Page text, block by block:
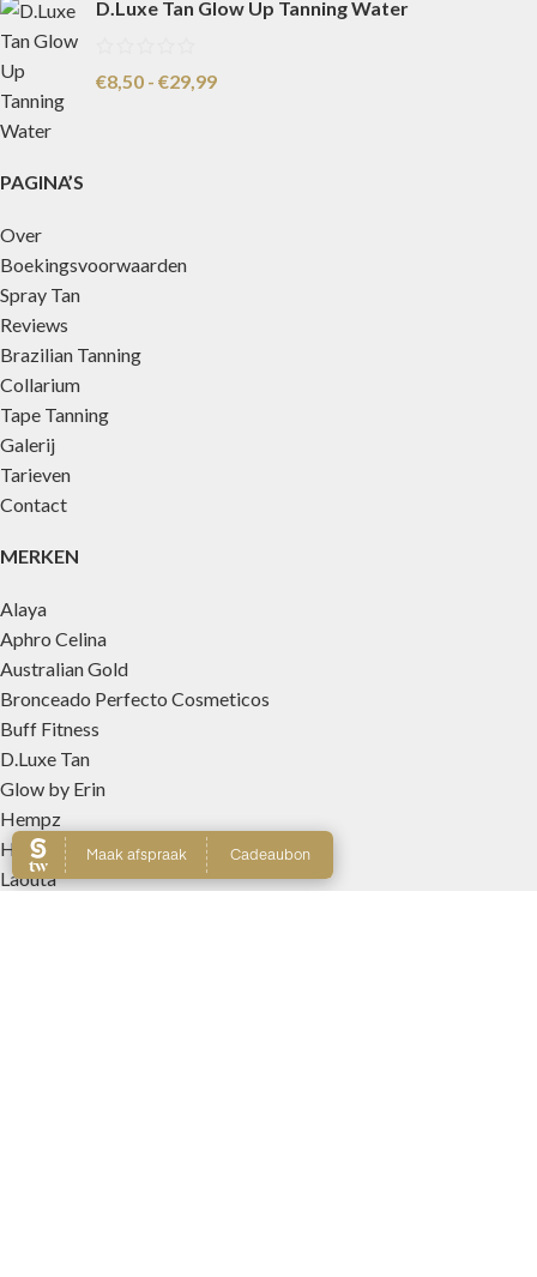
D.Luxe Tan Glow Up Tanning Water
€8,50 - €29,99
PAGINA’S
Over
Boekingsvoorwaarden
Spray Tan
Reviews
Brazilian Tanning
Collarium
Tape Tanning
Galerij
Tarieven
Contact
MERKEN
Alaya
Aphro Celina
Australian Gold
Bronceado Perfecto Cosmeticos
Buff Fitness
D.Luxe Tan
Glow by Erin
Hempz
Hempz Haircare
Laouta